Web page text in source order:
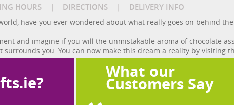
HOURS | DIRECTIONS | DELIVERY INFO
have you ever wondered about what really goes on behind
and imagine if you will the unmistakable aroma of chocolate
surrounds you. You can now make this dream a reality by visiting
What our
Customers Say